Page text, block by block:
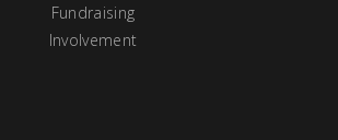
Fundraising
Involvement